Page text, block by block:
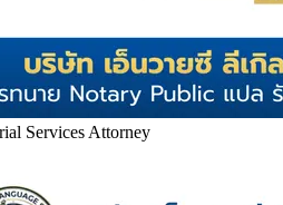
Services Attorney